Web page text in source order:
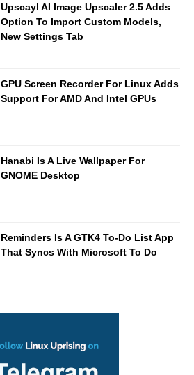
Upscayl AI Image Upscaler 2.5 Adds
Option To Import Custom Models,
New Settings Tab
GPU Screen Recorder For Linux Adds
Support For AMD And Intel GPUs
Hanabi Is A Live Wallpaper For
GNOME Desktop
Reminders Is A GTK4 To-Do List App
That Syncs With Microsoft To Do